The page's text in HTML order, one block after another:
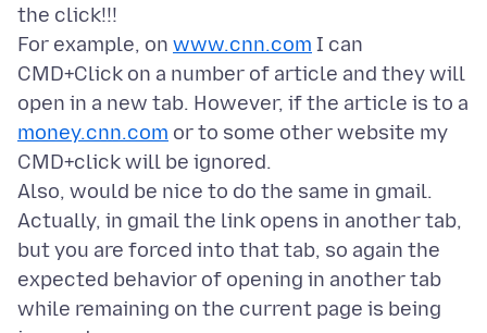
the click!!!
For example, on www.cnn.com I can
CMD+Click on a number of article and they will
open in a new tab. However, if the article is to a
money.cnn.com or to some other website my
CMD+click will be ignored.
Also, would be nice to do the same in gmail.
Actually, in gmail the link opens in another tab,
but you are forced into that tab, so again the
expected behavior of opening in another tab
while remaining on the current page is being